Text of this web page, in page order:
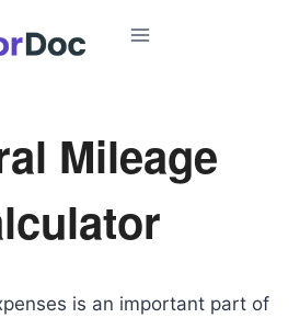
Mileage
is an important part of